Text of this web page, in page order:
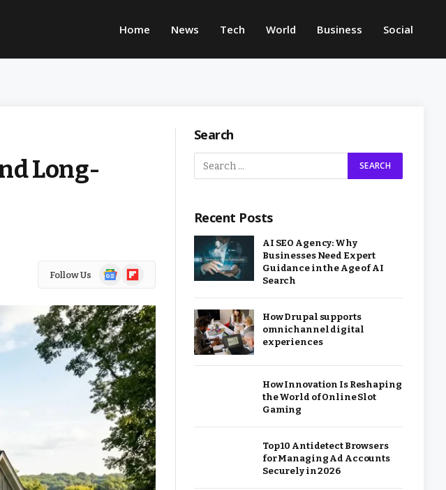
Home News Tech World Business Social
Long-
Follow Us
GoogleFlipboard
Search
Recent Posts
AI SEO Agency: Why
Businesses Need Expert
Guidance in the Age of AI
Search
How Drupal supports
omnichannel digital
experiences
How Innovation Is Reshaping
the World of Online Slot
Gaming
Top 10 Antidetect Browsers
for Managing Ad Accounts
Securely in 2026